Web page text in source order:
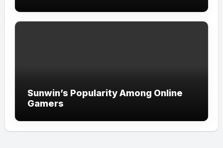
Sunwin’s Popularity Among Online
Gamers